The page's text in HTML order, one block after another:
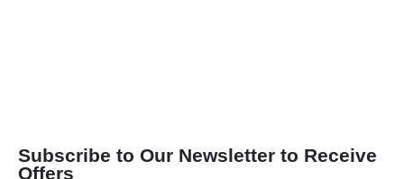
Subscribe to Our Newsletter to Receive
Offers